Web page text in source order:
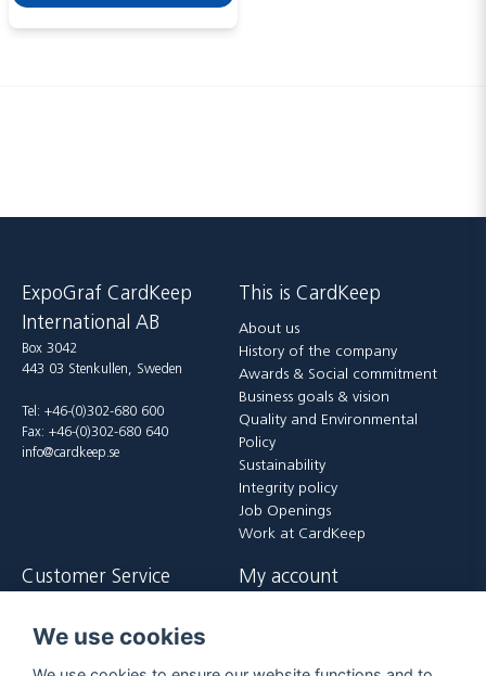
ExpoGraf CardKeep
International AB
Box 3042
443 03 Stenkullen, Sweden
Tel: +46-(0)302-680 600
Fax: +46-(0)302-680 640
info@cardkeep.se
This is CardKeep
About us
History of the company
Awards & Social commitment
Business goals & vision
Quality and Environmental
Policy
Sustainability
Integrity policy
Job Openings
Work at CardKeep
Customer Service
Payment and delivery terms
My account
We use cookies